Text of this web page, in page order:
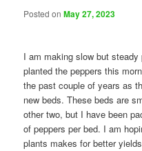
Posted onMay 27, 2023
I am making slow but
planted the peppers this
the past couple of years as
new beds. These beds are
other two, but I have been
of peppers per bed. I am
plants makes for better